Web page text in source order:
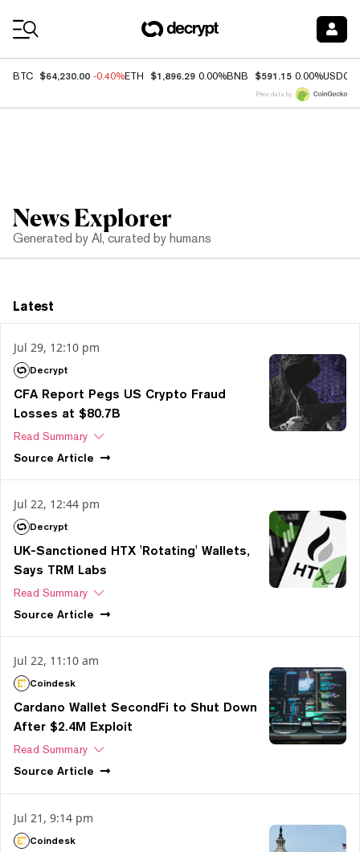
BTC $64,230.00 -0.40%ETH $1,896.29 0.00%BNB $591.15 0.00%USDC
Price data by
News Explorer
Generated by AI, curated by humans
Latest
Jul 29, 12:10 pm
Decrypt
CFA Report Pegs US Crypto Fraud
Losses at $80.7B
Read Summary
Source Article
Jul 22, 12:44 pm
Decrypt
UK-Sanctioned HTX 'Rotating' Wallets,
Says TRM Labs
Read Summary
Source Article
Jul 22, 11:10 am
Coindesk
Cardano Wallet SecondFi to Shut Down
After $2.4M Exploit
Read Summary
Source Article
Jul 21, 9:14 pm
Coindesk